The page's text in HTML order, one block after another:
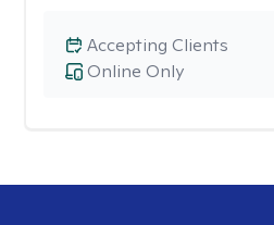
Online Only
Accepting Clients